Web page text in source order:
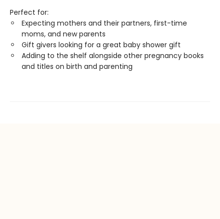
Perfect for:
Expecting mothers and their partners, first-time
moms, and new parents
Gift givers looking for a great baby shower gift
Adding to the shelf alongside other pregnancy books
and titles on birth and parenting